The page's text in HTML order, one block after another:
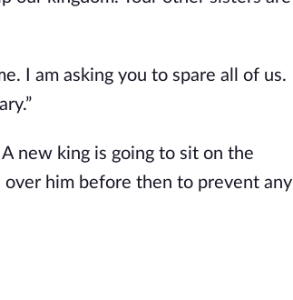
I am asking you to spare all of us.
new king is going to sit on the
him before then to prevent any